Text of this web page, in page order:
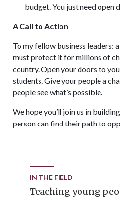
budget. You just need open
A Call to Action
To my fellow business leaders:
must protect it for millions of
country. Open your doors to
students. Give your people a
people see what’s possible.
We hope you’ll join us in
person can find their path to
IN THE FIELD
Teaching young